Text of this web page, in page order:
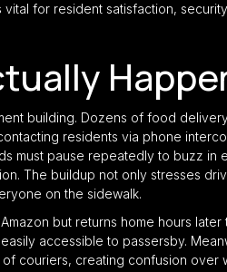
for resident satisfaction,
building. Dozens of food
residents via phone
must pause repeatedly to buzz in
The buildup not only stresses
on the sidewalk.
but returns home hours later
accessible to passersby.
couriers, creating confusion over